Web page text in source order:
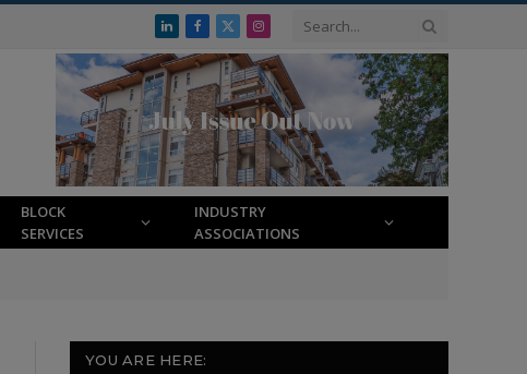
LinkedInFacebook
X
(Twitter)
Instagram
BLOCK
SERVICES
INDUSTRY
ASSOCIATIONS
YOU ARE HERE: